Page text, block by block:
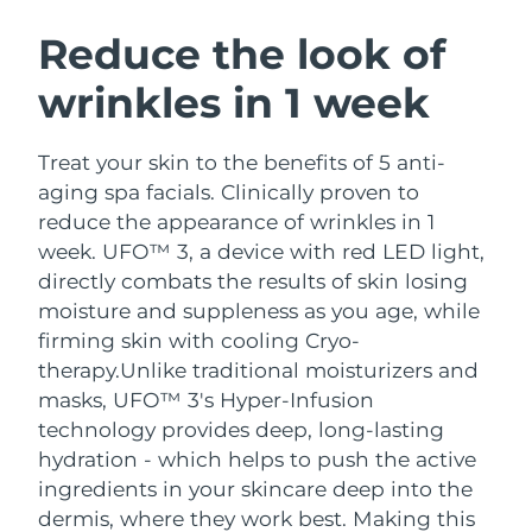
Reduce the look of
wrinkles in 1 week
Treat your skin to the benefits of 5 anti-
aging spa facials. Clinically proven to
reduce the appearance of wrinkles in 1
week. UFO™ 3, a device with red LED light,
directly combats the results of skin losing
moisture and suppleness as you age, while
firming skin with cooling Cryo-
therapy.Unlike traditional moisturizers and
masks, UFO™ 3's Hyper-Infusion
technology provides deep, long-lasting
hydration - which helps to push the active
ingredients in your skincare deep into the
dermis, where they work best. Making this
LUNA™ 4 bundle
Anti-aging massage
LUNA™ 4 plus
Massage, LED heating
LUNA™ 4 MEN
For men, anti-aging massage
BEAR™ 2 bundle
Microcurrent toning
BEAR™ 2 go
Microcurrent toning on-the-go
BEAR™ 2 eyes & lips
Microcurrent line smoothing device
Hydration
UFO™ 3 bundle
Deep facial hydration
UFO™ 3 LED
Near-infrared and red light therapy
device
Oral care
issa™ 4
Hybrid silicone sonic toothbrush
issa™ 4 plus
Smart hybrid silicone sonic toothbrush
FAQ™ ANTI-AGING TREATMENTS
Anti-aging LED treatments
NEW
Austria Delivery estimate:8/10/26
Bahrain Delivery estimate:
Belgium
Bermuda Delivery estimate:
Bosnia &
Herzegovina
Delivery estimate:8/13/26
Brunei Delivery estimate:
Bulgaria Delivery estimate:
Canada Delivery estimate:8/14/26
Chile Delivery estimate: 8/14/26